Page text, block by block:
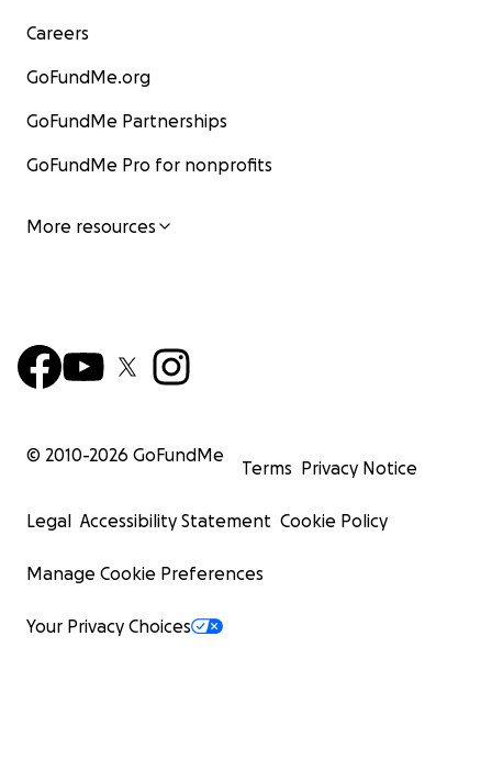
Careers
GoFundMe.org
GoFundMe Partnerships
GoFundMe Pro for nonprofits
More resources
© 2010-2026 GoFundMe
Terms Privacy Notice
Legal Accessibility Statement Cookie Policy
Manage Cookie Preferences
Your Privacy Choices